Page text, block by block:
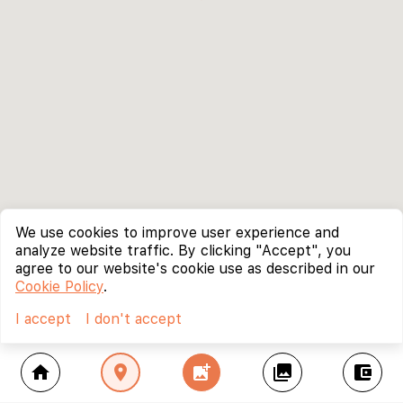
home location_on add_photo_alternate collections account_balance_wallet
We use cookies to improve user experience and
analyze website traffic. By clicking "Accept", you
agree to our website's cookie use as described in our
Cookie Policy.
I accept
I don't accept